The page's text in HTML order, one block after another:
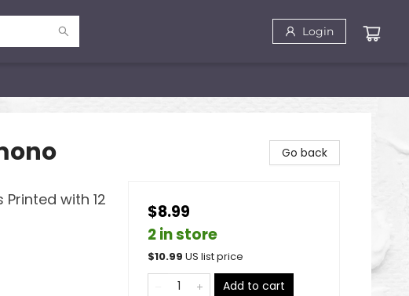
Login
with 12
Go back
$8.99
2 in store
$10.99 US list price
Add to cart